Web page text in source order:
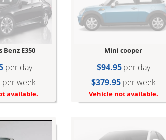
Benz E350
per day
per week
available.
Mini cooper
$94.95per day
$379.95per week
Vehicle not available.